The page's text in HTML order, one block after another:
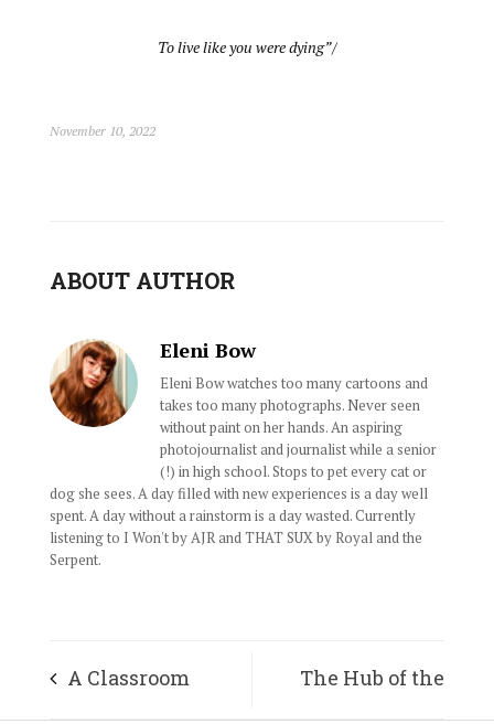
To live like you were dying”/
November 10, 2022
ABOUT AUTHOR
Eleni Bow
Eleni Bow watches too many cartoons and
takes too many photographs. Never seen
without paint on her hands. An aspiring
photojournalist and journalist while a senior
(!) in high school. Stops to pet every cat or
dog she sees. A day filled with new experiences is a day well
spent. A day without a rainstorm is a day wasted. Currently
listening to I Won't by AJR and THAT SUX by Royal and the
Serpent.
A Classroom The Hub of the